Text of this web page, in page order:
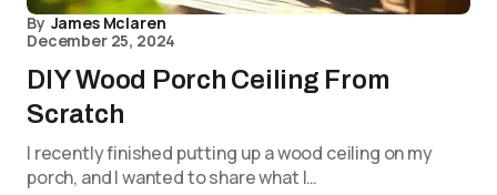
By James Mclaren
December 25, 2024
DIY Wood Porch Ceiling From
Scratch
I recently finished putting up a wood ceiling on my
porch, and I wanted to share what I…